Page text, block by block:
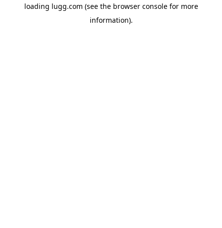
loading lugg.com (see the browser consolefor more
information).